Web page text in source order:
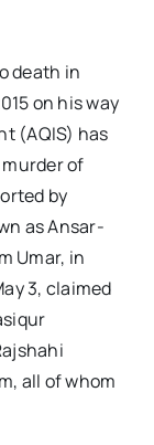
death in
on his way
(AQIS) has
of
by
as Ansar-
Umar, in
3, claimed
all of whom